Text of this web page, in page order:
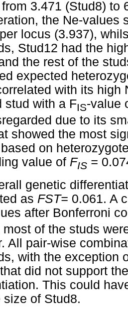
3.471 (Stud8) to
the Ne-values
locus (3.937),
Stud12 had the
the rest of the
expected
with its high
stud with a FIS-value
due to its
showed the most
on
value of FIS =
genetic
as FST= 0.061. A
after Bonferroni
of the studs
All pair-wise
with the exception
did not support
This could
size of Stud8.